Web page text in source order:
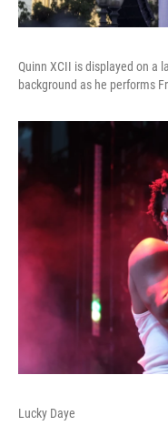
Quinn XCII is displayed on a
background as he performs
Lucky Daye